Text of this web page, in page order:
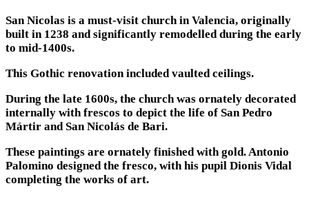
San Nicolas is a must-visit church in Valencia, originally
built in 1238 and significantly remodelled during the early
to mid-1400s.
This Gothic renovation included vaulted ceilings.
During the late 1600s, the church was ornately decorated
internally with frescos to depict the life of San Pedro
Mártir and San Nicolás de Bari.
These paintings are ornately finished with gold. Antonio
Palomino designed the fresco, with his pupil Dionis Vidal
completing the works of art.